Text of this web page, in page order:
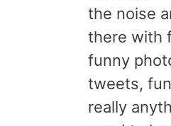
the noise
there with
funny
tweets,
really